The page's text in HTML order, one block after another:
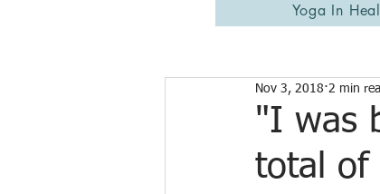
Yoga In
"I was
total of
Nov 3, 2018 2 min